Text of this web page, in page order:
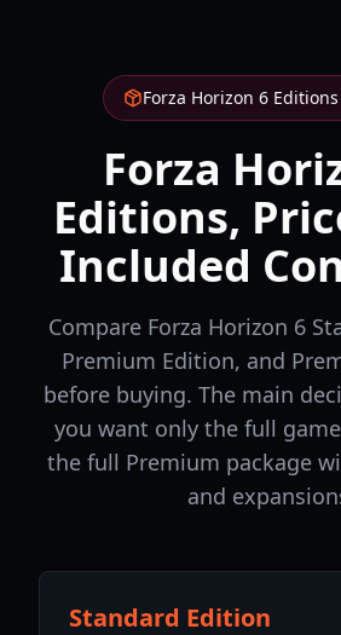
Forza Horizon 6
Forza
Editions,
Included
Compare Forza Horizon 6
Premium Edition, and
before buying. The main
you want only the full
the full Premium package
and
Standard Edition